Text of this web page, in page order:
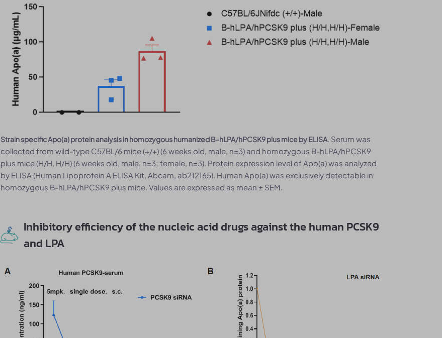
Strain specific Apo(a) protein analysis in homozygous humanized B-hLPA/hPCSK9 plus mice by ELISA. Serum was
collected from wild-type C57BL/6 mice (+/+) (6 weeks old, male, n=3) and homozygous B-hLPA/hPCSK9
plus mice (H/H, H/H) (6 weeks old, male, n=3; female, n=3). Protein expression level of Apo(a) was analyzed
by ELISA (Human Lipoprotein A ELISA Kit, Abcam, ab212165). Human Apo(a) was exclusively detectable in
homozygous B-hLPA/hPCSK9 plus mice. Values are expressed as mean ± SEM.
Inhibitory efficiency of the nucleic acid drugs against the human PCSK9
and LPA